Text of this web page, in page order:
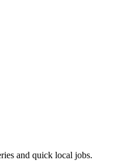
and quick local jobs.